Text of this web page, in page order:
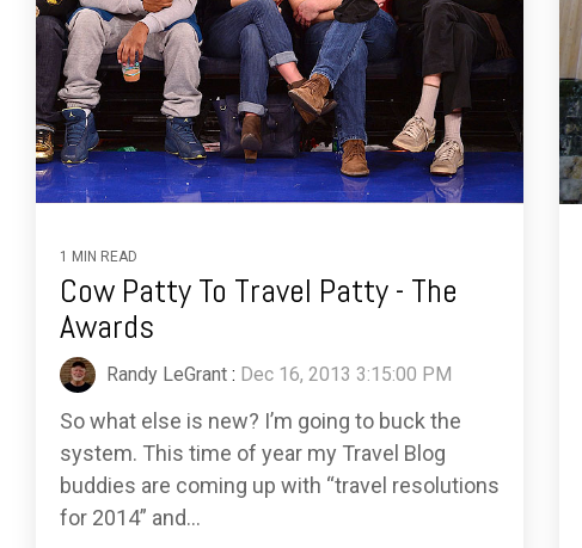
1 MIN READ
Cow Patty To Travel Patty - The
Awards
Randy LeGrant : Dec 16, 2013 3:15:00 PM
So what else is new? I’m going to buck the
system. This time of year my Travel Blog
buddies are coming up with “travel resolutions
for 2014” and...